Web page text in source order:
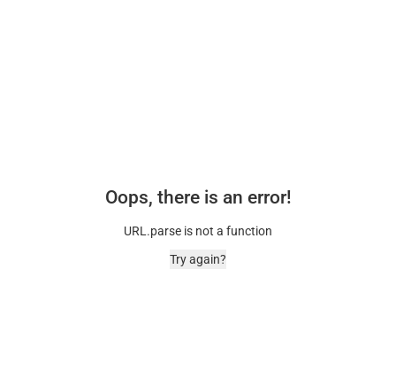
Oops, there is an error!
URL.parse is not a function
Try again?